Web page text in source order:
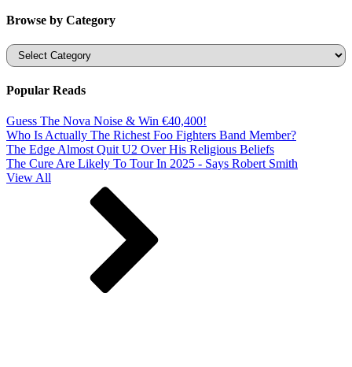
Browse by Category
Categories
Popular Reads
Guess The Nova Noise & Win €40,400!
Who Is Actually The Richest Foo Fighters Band Member?
The Edge Almost Quit U2 Over His Religious Beliefs
The Cure Are Likely To Tour In 2025 - Says Robert Smith
View All